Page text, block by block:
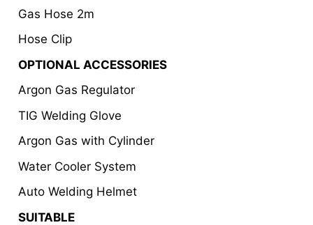
Gas Hose 2m
Hose Clip
OPTIONAL ACCESSORIES
Argon Gas Regulator
TIG Welding Glove
Argon Gas with Cylinder
Water Cooler System
Auto Welding Helmet
SUITABLE